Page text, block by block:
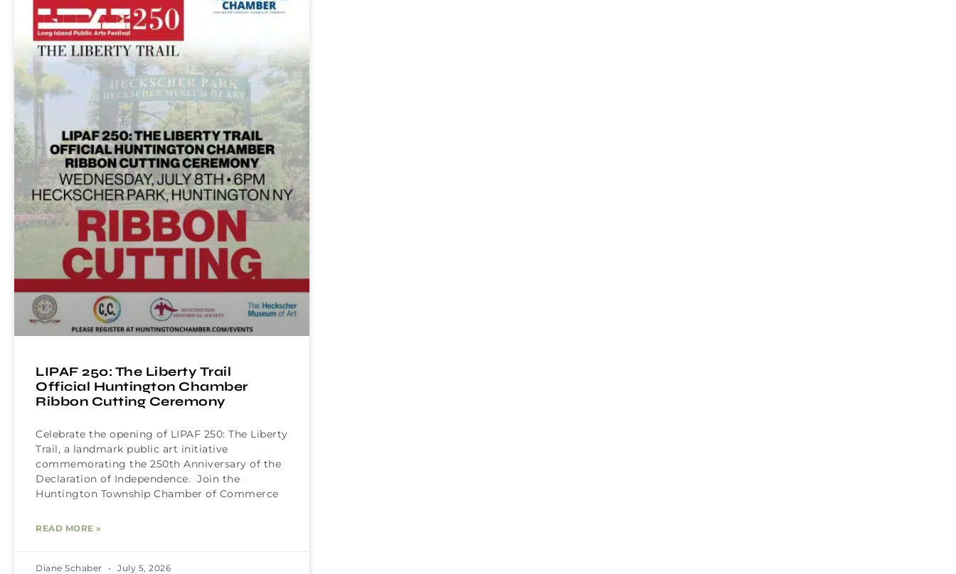
LIPAF 250: The Liberty Trail
Official Huntington Chamber
Ribbon Cutting Ceremony
Celebrate the opening of LIPAF 250: The Liberty
Trail, a landmark public art initiative
commemorating the 250th Anniversary of the
Declaration of Independence. Join the
Huntington Township Chamber of Commerce
READ MORE »
Diane Schaber July 5, 2026